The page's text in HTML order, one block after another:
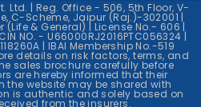
Ltd. | Reg. Office - 506, 5th Floor, V-
C-Scheme, Jaipur (Raj.)-302001 |
(Life & General) | License No.- 606 |
NO. - U66000RJ2016PTC056324 |
| IBAI Membership No.-519
details on risk factors, terms, and
sales brochure carefully before
are hereby informed that their
website may be shared with
is authentic and solely based on
from the insurers.